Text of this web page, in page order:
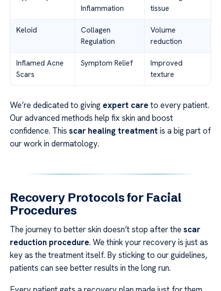
Inflammation
tissue
Keloid
Collagen
Regulation
Volume
reduction
Inflamed Acne
Scars
Symptom Relief
Improved
texture
We’re dedicated to giving expert care to every patient.
Our advanced methods help fix skin and boost
confidence. This scar healing treatment is a big part of
our work in dermatology.
Recovery Protocols for Facial
Procedures
The journey to better skin doesn’t stop after the scar
reduction procedure. We think your recovery is just as
key as the treatment itself. By sticking to our guidelines,
patients can see better results in the long run.